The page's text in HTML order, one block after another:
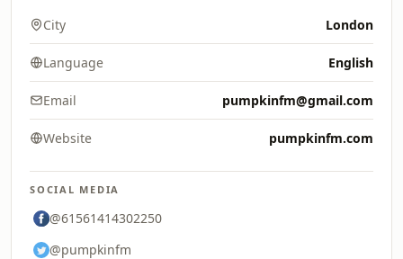
City London
Language English
Email pumpkinfm@gmail.com
Website pumpkinfm.com
SOCIAL MEDIA
@61561414302250
@pumpkinfm